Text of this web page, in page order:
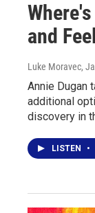
and
Luke Moravec,
Annie Dugan
additional
discovery in
LISTEN •